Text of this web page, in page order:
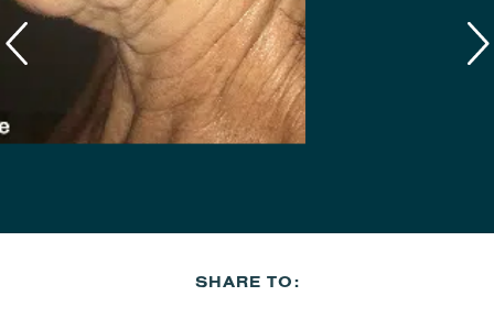
SHARE TO: